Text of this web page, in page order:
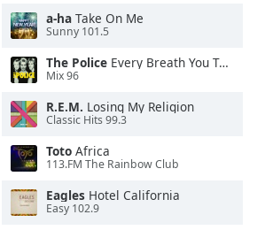
a-ha Take On Me
Sunny 101.5
The Police Every Breath You Take
Mix 96
R.E.M. Losing My Religion
Classic Hits 99.3
Toto Africa
113.FM The Rainbow Club
Eagles Hotel California
Easy 102.9